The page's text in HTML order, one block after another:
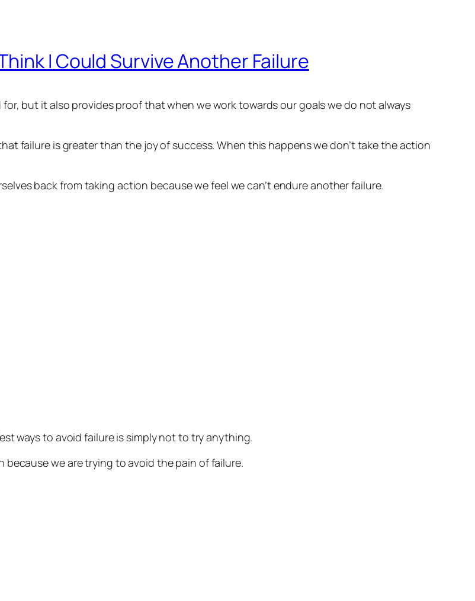
I Could Survive Another Failure
but it also provides proof that when we work towards our goals we do not always
failure is greater than the joy of success. When this happens we don’t take the action
back from taking action because we feel we can’t endure another failure.
ways to avoid failure is simply not to try anything.
we are trying to avoid the pain of failure.